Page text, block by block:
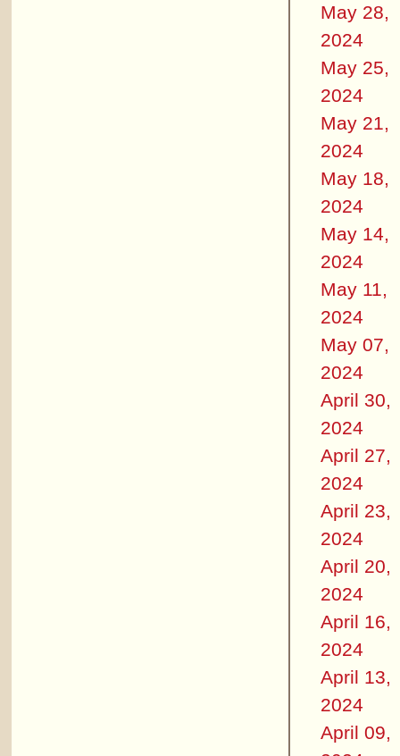
May 28,
2024
May 25,
2024
May 21,
2024
May 18,
2024
May 14,
2024
May 11,
2024
May 07,
2024
April 30,
2024
April 27,
2024
April 23,
2024
April 20,
2024
April 16,
2024
April 13,
2024
April 09,